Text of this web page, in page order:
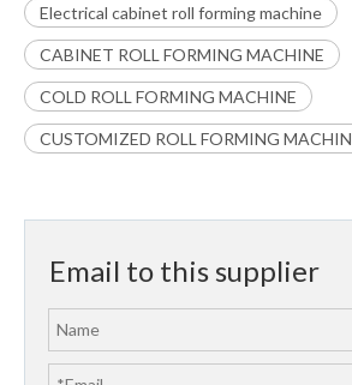
Electrical cabinet roll forming machine
CABINET ROLL FORMING MACHINE
COLD ROLL FORMING MACHINE
CUSTOMIZED ROLL FORMING
Email to this supplier